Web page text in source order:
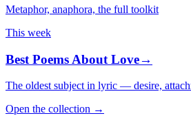
Metaphor, anaphora, the full toolkit
This week
Best Poems About Love→
The oldest subject in lyric — desire,
Open the collection →